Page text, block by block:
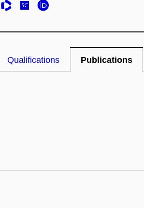
Qualifications Publications